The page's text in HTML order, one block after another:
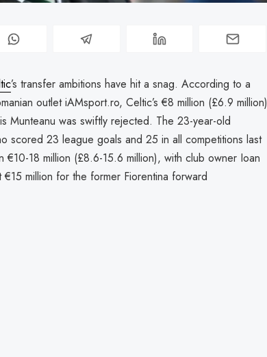
’s transfer ambitions have hit a snag. According to a
outlet iAMsport.ro, Celtic’s €8 million (£6.9 million)
Munteanu was swiftly rejected. The 23-year-old
scored 23 league goals and 25 in all competitions last
18 million (£8.6-15.6 million), with club owner Ioan
million for the former Fiorentina forward